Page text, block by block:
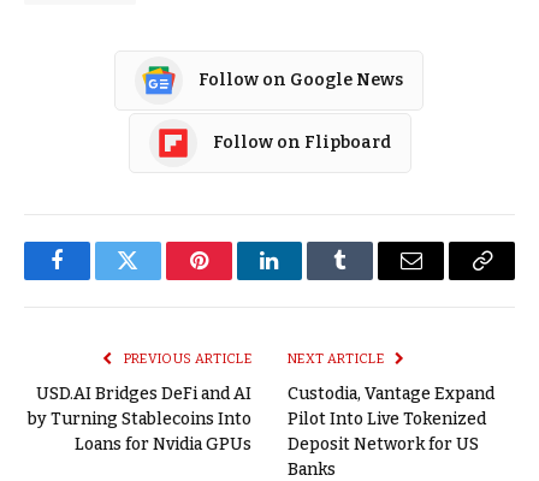
Follow on Google News
Follow on Flipboard
FacebookTwitter PinterestLinkedInTumblr Email
Copy
PREVIOUS ARTICLE
USD.AI Bridges DeFi and AI
by Turning Stablecoins Into
Loans for Nvidia GPUs
NEXT ARTICLE
Custodia, Vantage Expand
Pilot Into Live Tokenized
Deposit Network for US
Banks